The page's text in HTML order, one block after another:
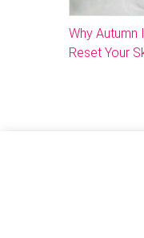
Why Autumn
Reset Your